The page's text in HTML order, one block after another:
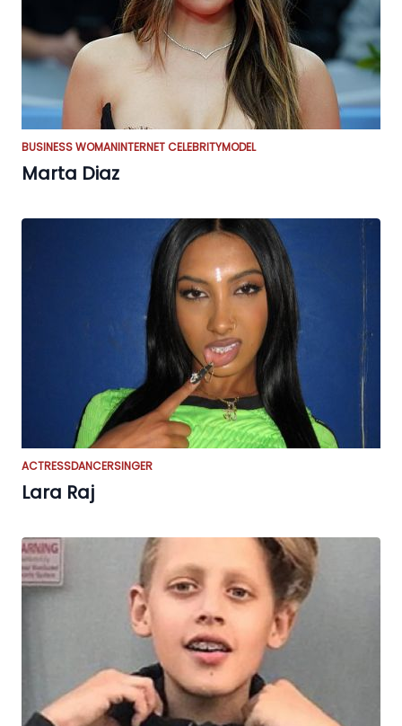
BUSINESS WOMANINTERNET CELEBRITYMODEL
Marta Diaz
ACTRESSDANCERSINGER
Lara Raj